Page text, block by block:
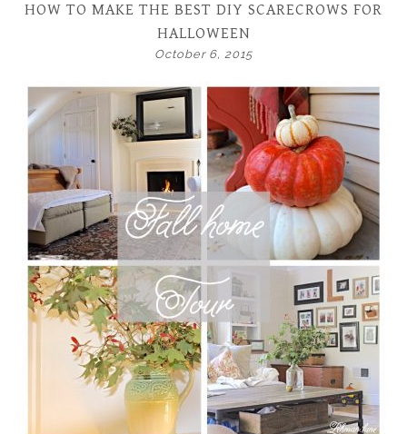
HOW TO MAKE THE BEST DIY SCARECROWS FOR
HALLOWEEN
October 6, 2015